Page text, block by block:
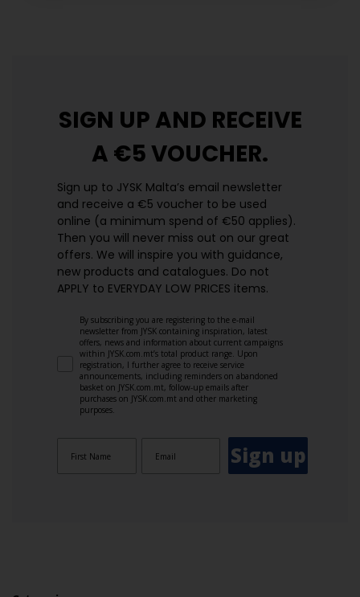
SIGN UP AND RECEIVE
A €5 VOUCHER.
Sign up to JYSK Malta’s email newsletter
and receive a €5 voucher to be used
online (a minimum spend of €50 applies).
Then you will never miss out on our great
offers. We will inspire you with guidance,
new products and catalogues.​ Do not
APPLY to EVERYDAY LOW PRICES items.
By subscribing you are registering to the e-mail
newsletter from JYSK containing inspiration, latest
offers, news and information about current campaigns
within JYSK.com.mt’s total product range. Upon
registration, I further agree to receive service
announcements, including reminders on abandoned
basket on JYSK.com.mt, follow-up emails after
purchases on JYSK.com.mt and other marketing
purposes.
Sign up